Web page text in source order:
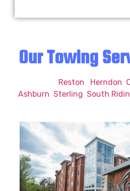
Our Towing
Reston Herndon
Ashburn Sterling South